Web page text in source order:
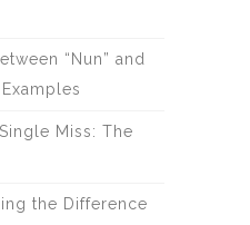
“Nun” and
Miss: The
the Difference